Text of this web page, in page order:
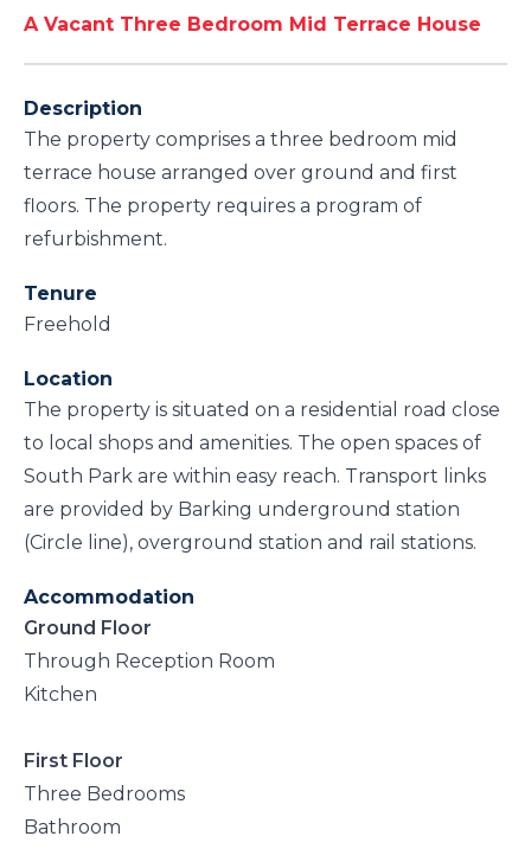
A Vacant Three Bedroom Mid Terrace House
Description
The property comprises a three bedroom mid
terrace house arranged over ground and first
floors. The property requires a program of
refurbishment.
Tenure
Freehold
Location
The property is situated on a residential road close
to local shops and amenities. The open spaces of
South Park are within easy reach. Transport links
are provided by Barking underground station
(Circle line), overground station and rail stations.
Accommodation
Ground Floor
Through Reception Room
Kitchen
First Floor
Three Bedrooms
Bathroom